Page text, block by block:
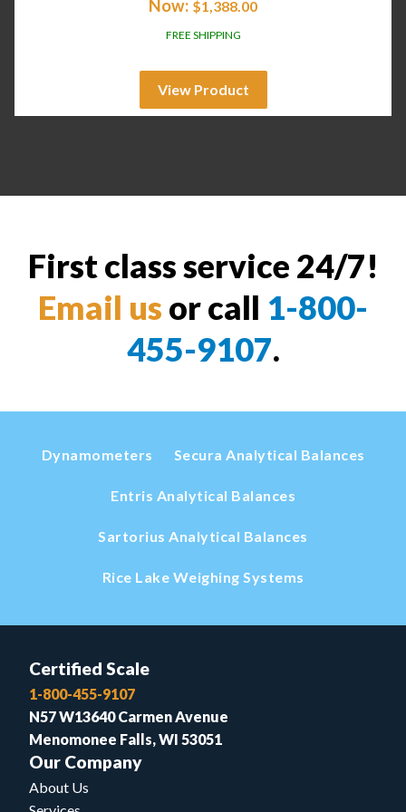
Now: $1,388.00
FREE SHIPPING
View Product
First class service 24/7!
Email us or call 1-800-
455-9107.
Dynamometers Secura Analytical Balances
Entris Analytical Balances
Sartorius Analytical Balances
Rice Lake Weighing Systems
Certified Scale
1-800-455-9107
N57 W13640 Carmen Avenue
Menomonee Falls, WI 53051
Our Company
About Us